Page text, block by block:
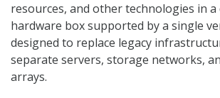
resources, and other technologies in a
hardware box supported by a single
designed to replace legacy
separate servers, storage networks,
arrays.